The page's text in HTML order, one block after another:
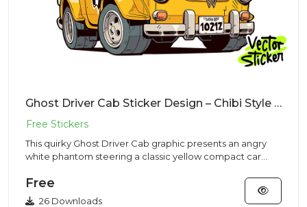
Ghost Driver Cab Sticker Design – Chibi Style | VectorSticker Free PNG Download
This quirky Ghost Driver Cab graphic presents an angry
white phantom steering a classic yellow compact car
Free
26 Downloads